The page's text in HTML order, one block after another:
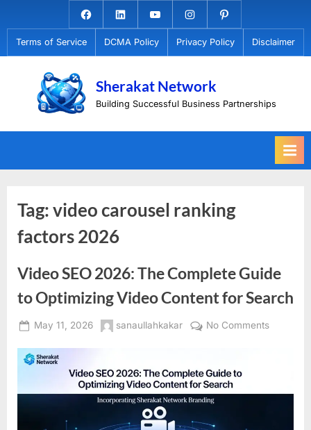
to
content
Facebook.com
LinkedinYoutubeInstagramPinterest
Terms of Service DCMA Policy Privacy Policy Disclaimer
Sherakat Network
Building Successful Business Partnerships
Tag:video carousel ranking
factors 2026
Video SEO 2026: The Complete Guide
to Optimizing Video Content for Search
Posted
May 11, 2026 By
sanaullahkakar No Commentson